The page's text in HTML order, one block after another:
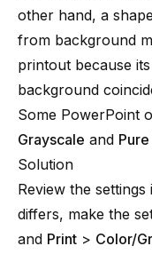
other hand, a
from background
printout because
background
Some PowerPoint
Grayscale and
Solution
Review the settings
differs, make the
and Print > Color/